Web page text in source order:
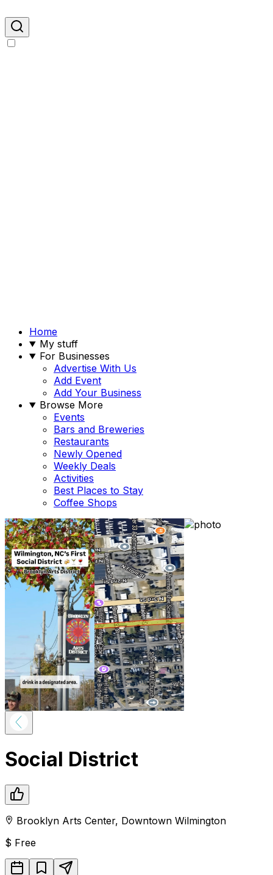
Home
My stuff
For Businesses
Advertise With Us
Add Event
Add Your Business
Browse More
Events
Bars and Breweries
Restaurants
Newly Opened
Weekly Deals
Activities
Best Places to Stay
Coffee Shops
Social District
Brooklyn Arts Center, Downtown Wilmington
$ Free